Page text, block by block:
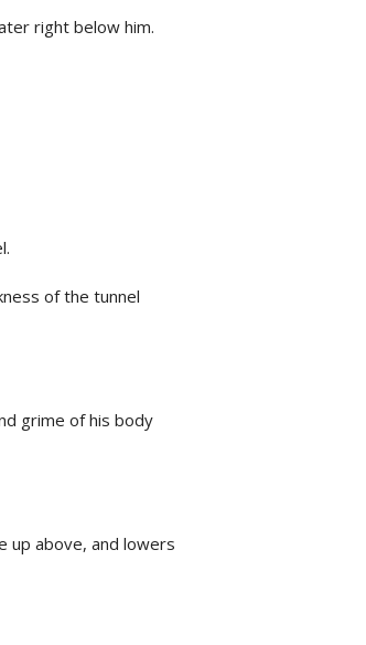
right below him.
of the tunnel
grime of his body
up above, and lowers